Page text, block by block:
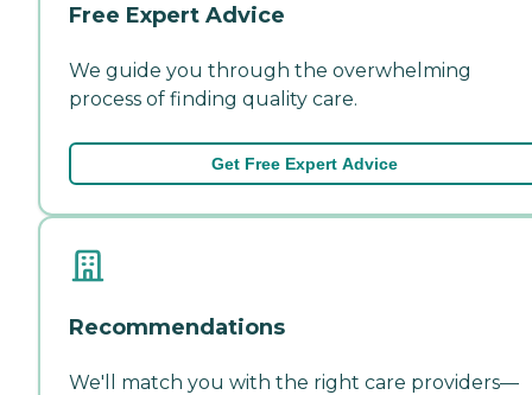
Free Expert Advice
We guide you through the overwhelming
process of finding quality care.
Get Free Expert Advice
Recommendations
We'll match you with the right care providers—